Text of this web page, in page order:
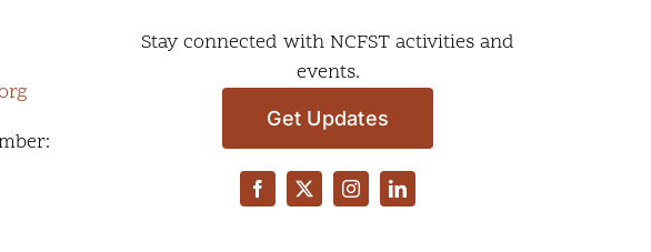
Stay connected with NCFST activities and
events.
Get Updates